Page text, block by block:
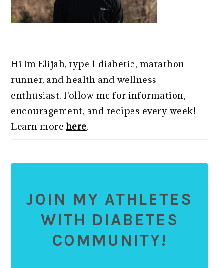
Hi Im Elijah, type 1 diabetic, marathon
runner, and health and wellness
enthusiast. Follow me for information,
encouragement, and recipes every week!
Learn more here.
JOIN MY ATHLETES
WITH DIABETES
COMMUNITY!